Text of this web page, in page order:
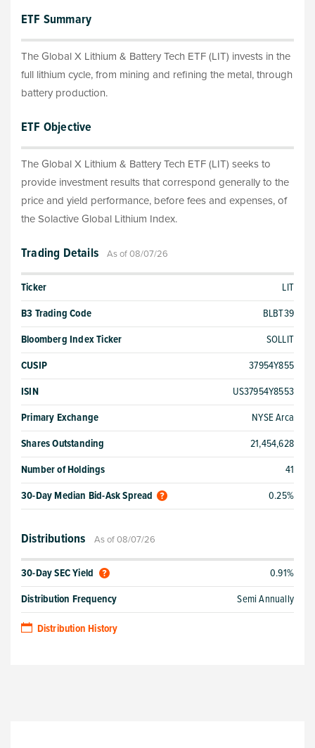
ETF Summary
The Global X Lithium & Battery Tech ETF (LIT) invests in the
full lithium cycle, from mining and refining the metal, through
battery production.
ETF Objective
The Global X Lithium & Battery Tech ETF (LIT) seeks to
provide investment results that correspond generally to the
price and yield performance, before fees and expenses, of
the Solactive Global Lithium Index.
Trading Details As of 08/07/26
Ticker
LIT
B3 Trading Code
BLBT39
Bloomberg Index Ticker
SOLLIT
CUSIP
37954Y855
ISIN
US37954Y8553
Primary Exchange
NYSE Arca
Shares Outstanding
21,454,628
Number of Holdings
41
30-Day Median Bid-Ask Spread
0.25%
Distributions As of 08/07/26
30-Day SEC Yield
0.91%
Distribution Frequency
Semi Annually
Distribution History